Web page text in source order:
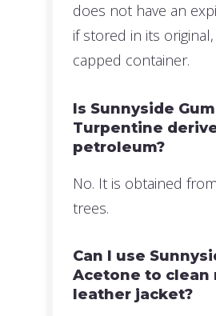
does not have an
if stored in its
capped container.
Is Sunnyside Gum
Turpentine
petroleum?
No. It is obtained
trees.
Can I use
Acetone to clean
leather jacket?